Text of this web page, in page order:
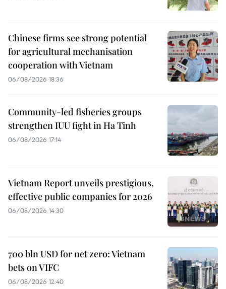
Chinese firms see strong potential
for agricultural mechanisation
cooperation with Vietnam
06/08/2026 18:36
Community-led fisheries groups
strengthen IUU fight in Ha Tinh
06/08/2026 17:14
Vietnam Report unveils prestigious,
effective public companies for 2026
06/08/2026 14:30
700 bln USD for net zero: Vietnam
bets on VIFC
06/08/2026 12:40